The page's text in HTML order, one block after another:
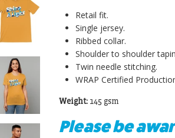
Retail fit.
Single jersey.
Ribbed collar.
Shoulder to shoulder
Twin needle stitching.
WRAP Certified
Weight: 145 gsm
Please be